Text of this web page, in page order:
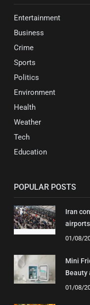
Entertainment
Business
Crime
Sports
Politics
Environment
Health
Weather
Tech
Education
POPULAR POSTS
Iran
01/08/
Mini
Beauty
01/08/